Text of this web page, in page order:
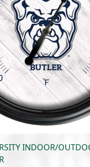
INDOOR/